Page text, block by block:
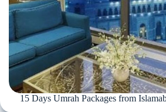
15 Days Umrah Packages from